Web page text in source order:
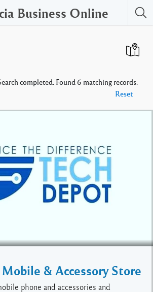
Business Online
completed. Found 6 matching records.
Reset
& Accessory Store
phone and accessories and